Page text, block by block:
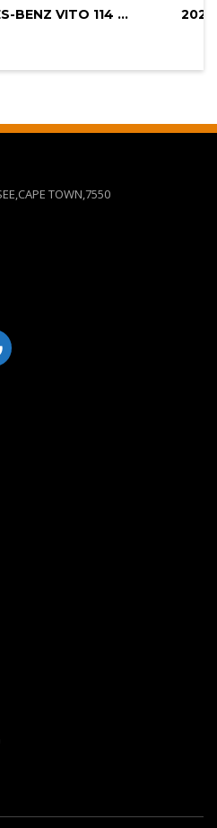
2023 MERCEDES-BENZ VITO 114 2.0 CDI... 2022
TOWN,7550